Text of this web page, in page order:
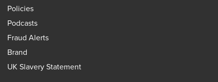
Policies
Podcasts
Fraud Alerts
Brand
UK Slavery Statement